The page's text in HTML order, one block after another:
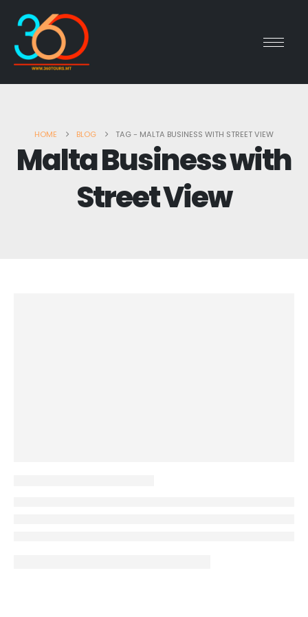
HOME BLOG TAG - MALTA BUSINESS WITH STREET VIEW
Malta Business with
Street View